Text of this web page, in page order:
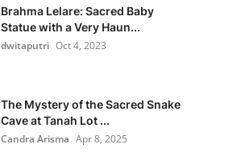
Brahma Lelare: Sacred Baby
Statue with a Very Haun...
dwitaputri Oct 4, 2023
The Mystery of the Sacred Snake
Cave at Tanah Lot ...
Candra Arisma Apr 8, 2025